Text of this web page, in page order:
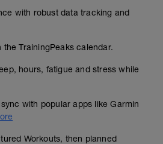
with robust data tracking and
TrainingPeaks calendar.
hours, fatigue and stress while
with popular apps like Garmin
Workouts, then planned